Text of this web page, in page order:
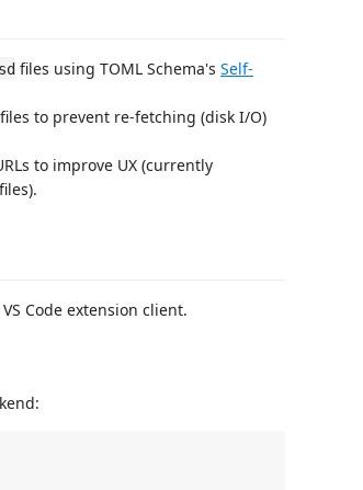
files using TOML Schema's Self-
files to prevent re-fetching (disk I/O)
to improve UX (currently
Code extension client.